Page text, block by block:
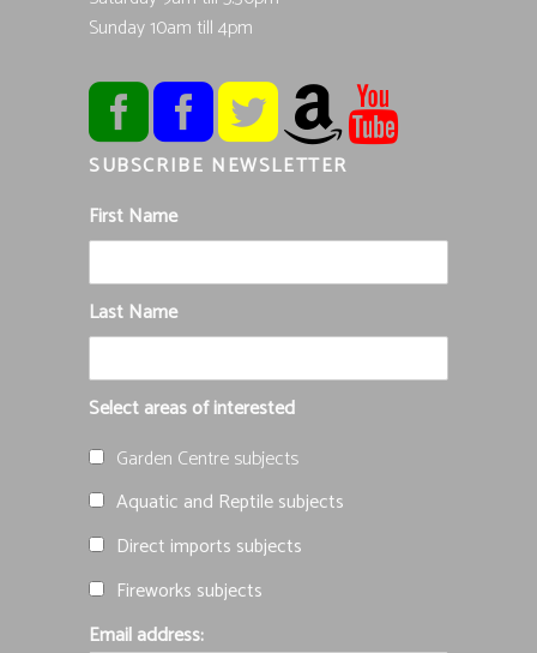
Sunday 10am till 4pm
SUBSCRIBE NEWSLETTER
First Name
Last Name
Select areas of interested
Garden Centre subjects
Aquatic and Reptile subjects
Direct imports subjects
Fireworks subjects
Email address: